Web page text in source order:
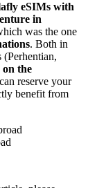
eSIMs with
in
was the one
. Both in
(Perhentian,
on the
reserve your
benefit from